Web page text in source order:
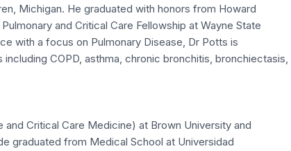
Michigan. He graduated with honors from Howard
and Critical Care Fellowship at Wayne State
with a focus on Pulmonary Disease, Dr Potts is
COPD, asthma, chronic bronchitis, bronchiectasis,
Critical Care Medicine) at Brown University and
graduated from Medical School at Universidad